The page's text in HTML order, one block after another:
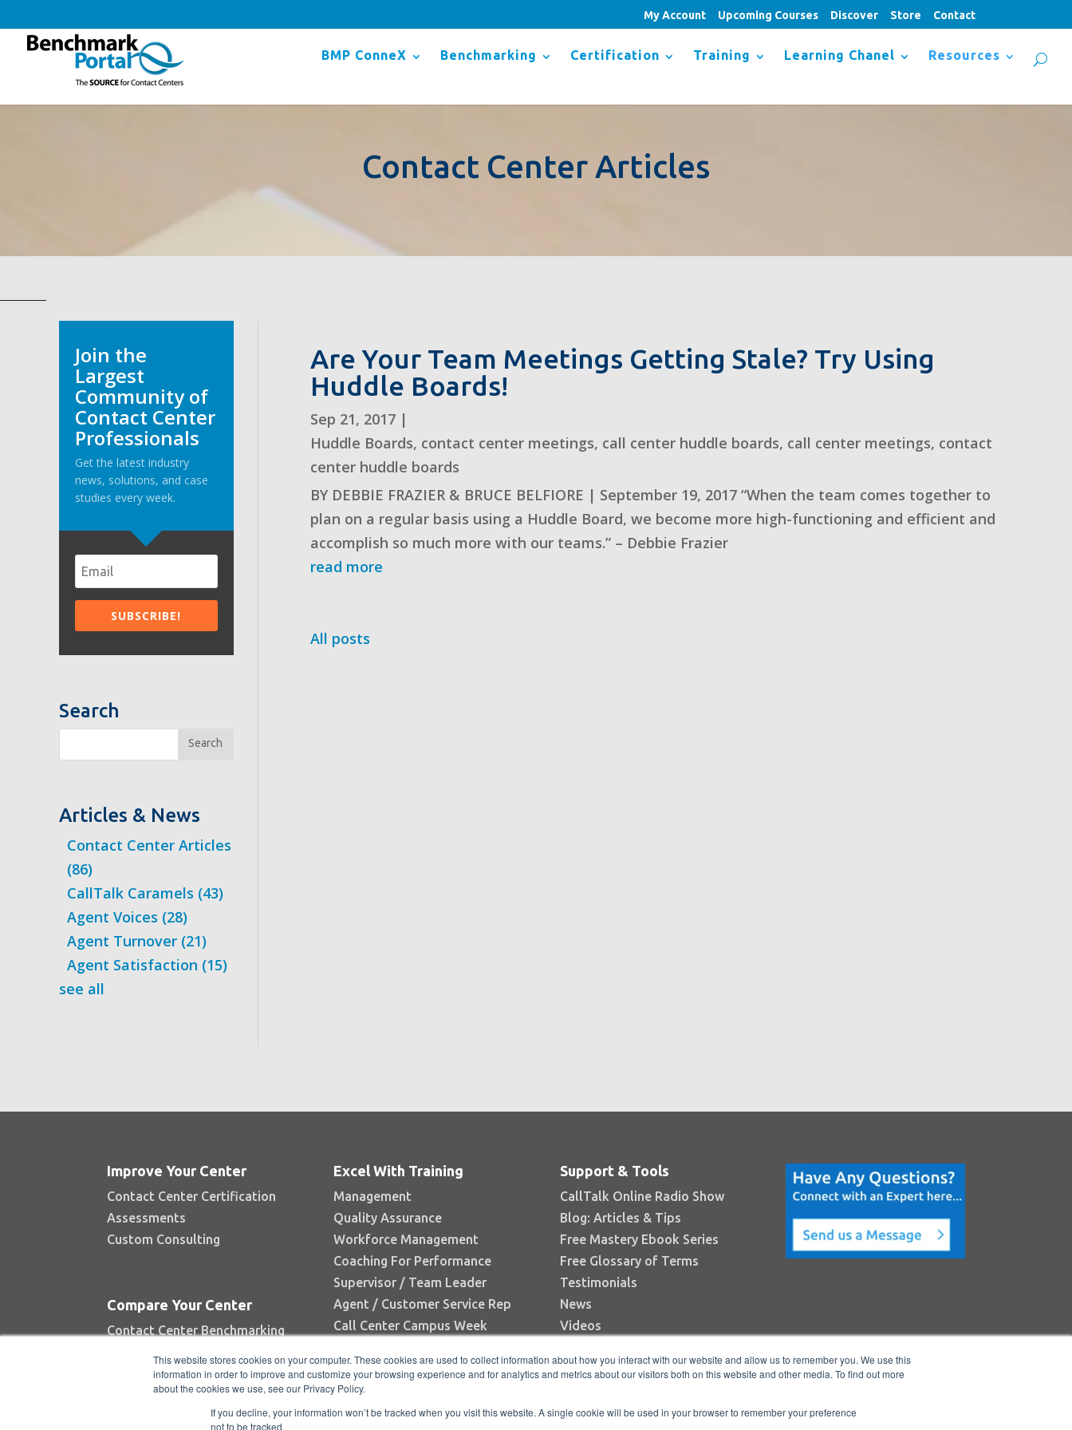
This website stores cookies on your computer. These cookies are used to collect information about how you interact with our website and allow us to remember you. We use this
information in order to improve and customize your browsing experience and for analytics and metrics about our visitors both on this website and other media. To find out more
about the cookies we use, see our Privacy Policy.
If you decline, your information won’t be tracked when you visit this website. A single cookie will be used in your browser to remember your preference
not to be tracked.
My Account Upcoming Courses Discover Store Contact
BMP ConneX Benchmarking Certification Training Learning Chanel Resources
Contact Center Articles
Are Your Team Meetings Getting Stale? Try Using
Huddle Boards!
Sep 21, 2017 |
Huddle Boards, contact center meetings, call center huddle boards, call center meetings, contact
center huddle boards
BY DEBBIE FRAZIER & BRUCE BELFIORE | September 19, 2017 “When the team comes together to
plan on a regular basis using a Huddle Board, we become more high-functioning and efficient and
accomplish so much more with our teams.” – Debbie Frazier
read more
All posts
Join the
Largest
Community of
Contact Center
Professionals
Get the latest industry
news, solutions, and case
studies every week.
Search
Search
Articles & News
Contact Center Articles
(86)
CallTalk Caramels (43)
Agent Voices (28)
Agent Turnover (21)
Agent Satisfaction (15)
see all
Improve Your Center
Contact Center Certification
Assessments
Custom Consulting
Compare Your Center
Contact Center Benchmarking
Top Contact Centers Contest
Automated Benchmarking
Excel With Training
Management
Quality Assurance
Workforce Management
Coaching For Performance
Supervisor / Team Leader
Agent / Customer Service Rep
Call Center Campus Week
Support & Tools
CallTalk Online Radio Show
Blog: Articles & Tips
Free Mastery Ebook Series
Free Glossary of Terms
Testimonials
News
Videos
White Papers